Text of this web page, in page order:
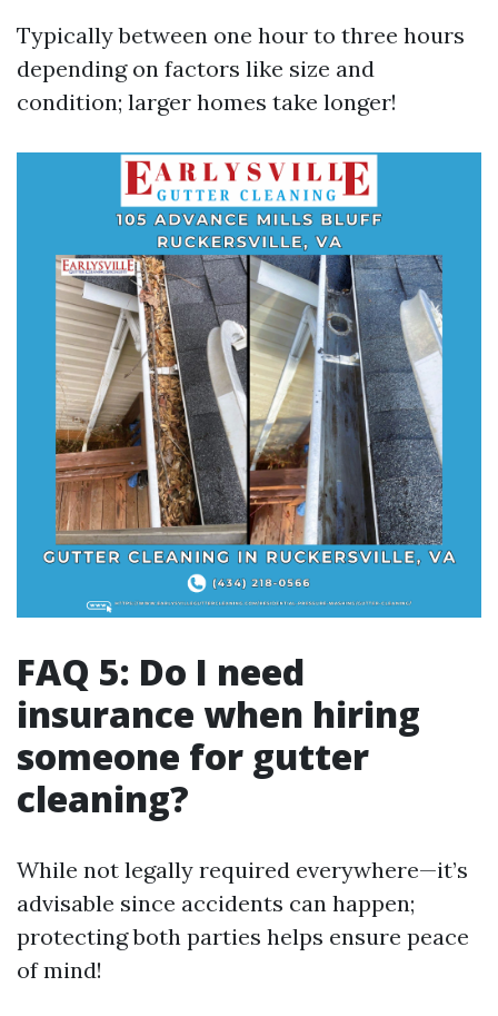
Typically between one hour to three hours
depending on factors like size and
condition; larger homes take longer!
FAQ 5: Do I need
insurance when hiring
someone for gutter
cleaning?
While not legally required everywhere—it’s
advisable since accidents can happen;
protecting both parties helps ensure peace
of mind!